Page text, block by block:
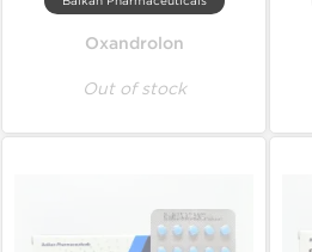
Oxandrolon
Out of stock